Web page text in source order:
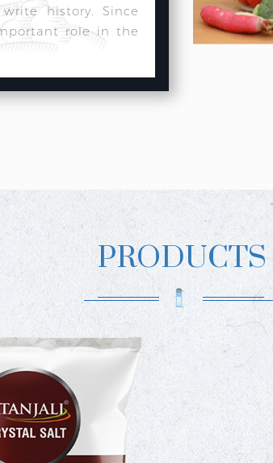
history. Since
role in the
PRODUCTS